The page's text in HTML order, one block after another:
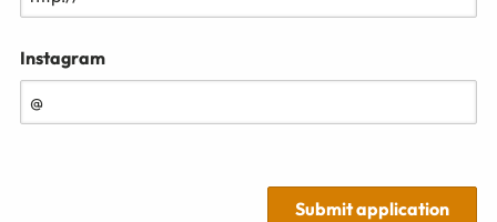
Instagram
Submit application